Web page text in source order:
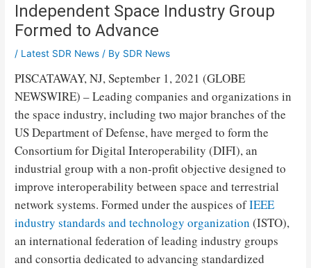
Independent Space Industry Group
Formed to Advance
/ Latest SDR News / By SDR News
PISCATAWAY, NJ, September 1, 2021 (GLOBE
NEWSWIRE) – Leading companies and organizations in
the space industry, including two major branches of the
US Department of Defense, have merged to form the
Consortium for Digital Interoperability (DIFI), an
industrial group with a non-profit objective designed to
improve interoperability between space and terrestrial
network systems. Formed under the auspices ofIEEE
industry standards and technology organization (ISTO),
an international federation of leading industry groups
and consortia dedicated to advancing standardized